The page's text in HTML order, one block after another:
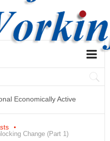
Economically Active
Q2:2021
Change (Part 1)